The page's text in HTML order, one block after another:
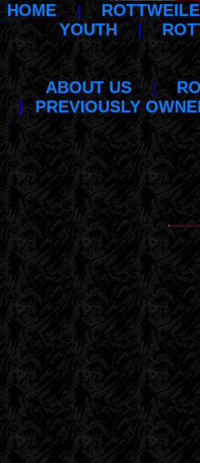
HOME |
YOUTH |
ABOUT US |
| PREVIOUSLY